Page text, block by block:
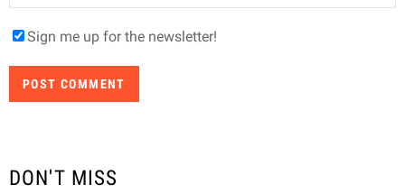
Sign me up for the newsletter!
DON'T MISS